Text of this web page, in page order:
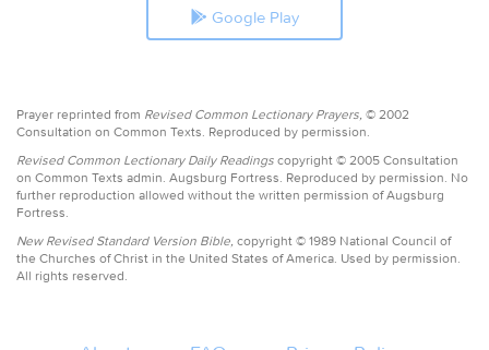
Google Play
Prayer reprinted from Revised Common Lectionary Prayers, © 2002
Consultation on Common Texts. Reproduced by permission.
Revised Common Lectionary Daily Readings copyright © 2005 Consultation
on Common Texts admin. Augsburg Fortress. Reproduced by permission. No
further reproduction allowed without the written permission of Augsburg
Fortress.
New Revised Standard Version Bible, copyright © 1989 National Council of
the Churches of Christ in the United States of America. Used by permission.
All rights reserved.